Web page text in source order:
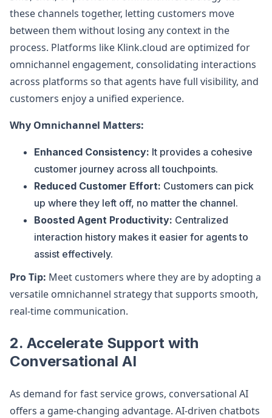
these channels together, letting customers move
between them without losing any context in the
process. Platforms like Klink.cloud are optimized for
omnichannel engagement, consolidating interactions
across platforms so that agents have full visibility, and
customers enjoy a unified experience.
Why Omnichannel Matters:
Enhanced Consistency: It provides a cohesive
customer journey across all touchpoints.
Reduced Customer Effort: Customers can pick
up where they left off, no matter the channel.
Boosted Agent Productivity: Centralized
interaction history makes it easier for agents to
assist effectively.
Pro Tip: Meet customers where they are by adopting a
versatile omnichannel strategy that supports smooth,
real-time communication.
2. Accelerate Support with
Conversational AI
As demand for fast service grows, conversational AI
offers a game-changing advantage. AI-driven chatbots